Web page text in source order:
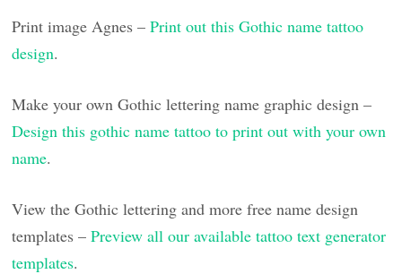
Print image Agnes –Print out this Gothic name tattoo
design.
Make your own Gothic lettering name graphic design –
Design this gothic name tattoo to print out with your own
name.
View the Gothic lettering and more free name design
templates –Preview all our available tattoo text generator
templates.